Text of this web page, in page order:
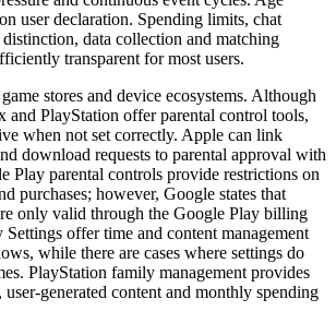
user declaration. Spending limits, chat
distinction, data collection and matching
transparent for most users.
stores and device ecosystems. Although
PlayStation offer parental control tools,
when not set correctly. Apple can link
download requests to parental approval with
Play parental controls provide restrictions on
purchases; however, Google states that
only valid through the Google Play billing
offer time and content management
while there are cases where settings do
PlayStation family management provides
user-generated content and monthly spending